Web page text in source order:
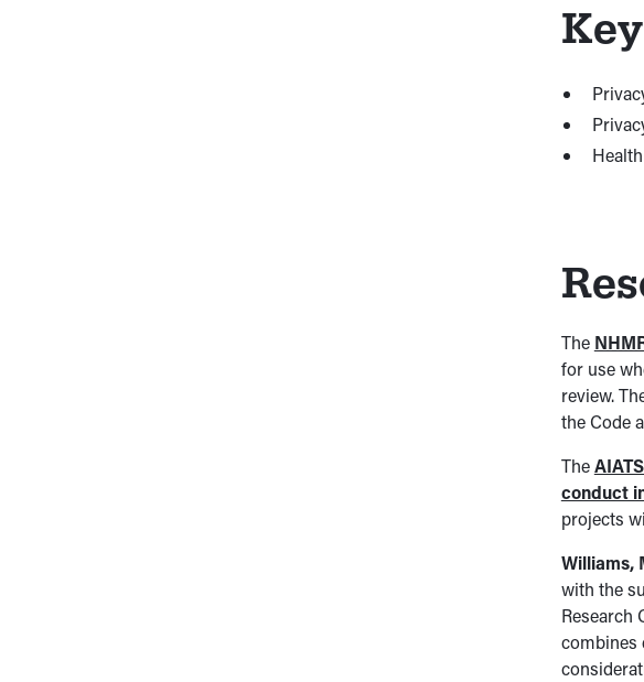
The
for use
review.
the Code
The
conduct
projects
Williams,
with the
Research
combines